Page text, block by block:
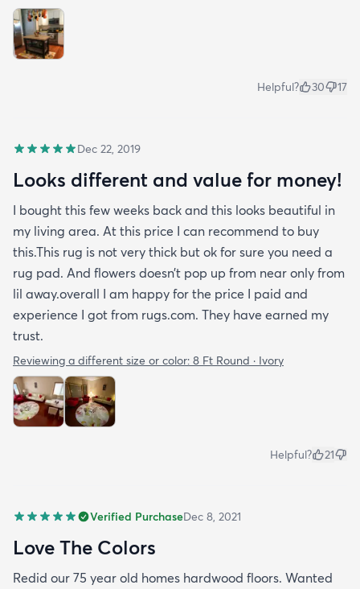
Helpful? 30 17
Dec 22, 2019
Looks different and value for money!
I bought this few weeks back and this looks beautiful in
my living area. At this price I can recommend to buy
this.This rug is not very thick but ok for sure you need a
rug pad. And flowers doesn’t pop up from near only from
lil away.overall I am happy for the price I paid and
experience I got from rugs.com. They have earned my
trust.
Reviewing a different size or color: 8 Ft Round · Ivory
Helpful? 21
Verified PurchaseDec 8, 2021
Love The Colors
Redid our 75 year old homes hardwood floors. Wanted